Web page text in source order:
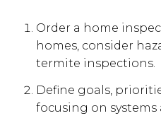
Order a home
homes, consider
termite inspections.
Define goals,
focusing on systems